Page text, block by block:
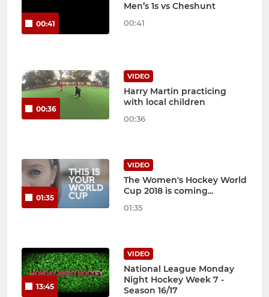
00:41
Men’s 1s vs Cheshunt
00:41
00:36
VIDEO
Harry Martin practicing
with local children
00:36
01:35
VIDEO
The Women's Hockey World
Cup 2018 is coming...
01:35
13:45
VIDEO
National League Monday
Night Hockey Week 7 -
Season 16/17